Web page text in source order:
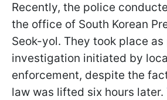
Recently, the police
the office of South Korean
Seok-yol. They took place
investigation initiated by
enforcement, despite the
law was lifted six hours later.